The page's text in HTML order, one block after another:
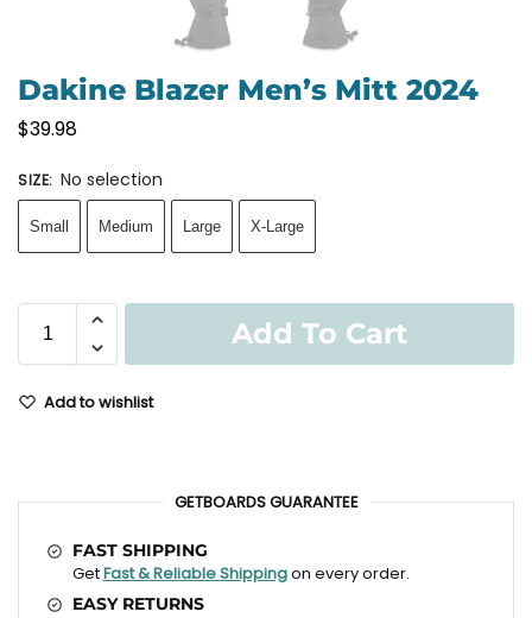
Dakine Blazer Men’s Mitt 2024
$39.98
SIZE: No selection
Small Medium Large X-Large
Add To Cart
Add to wishlist
GETBOARDS GUARANTEE
FAST SHIPPING
GetFast & Reliable Shippingon every order.
EASY RETURNS